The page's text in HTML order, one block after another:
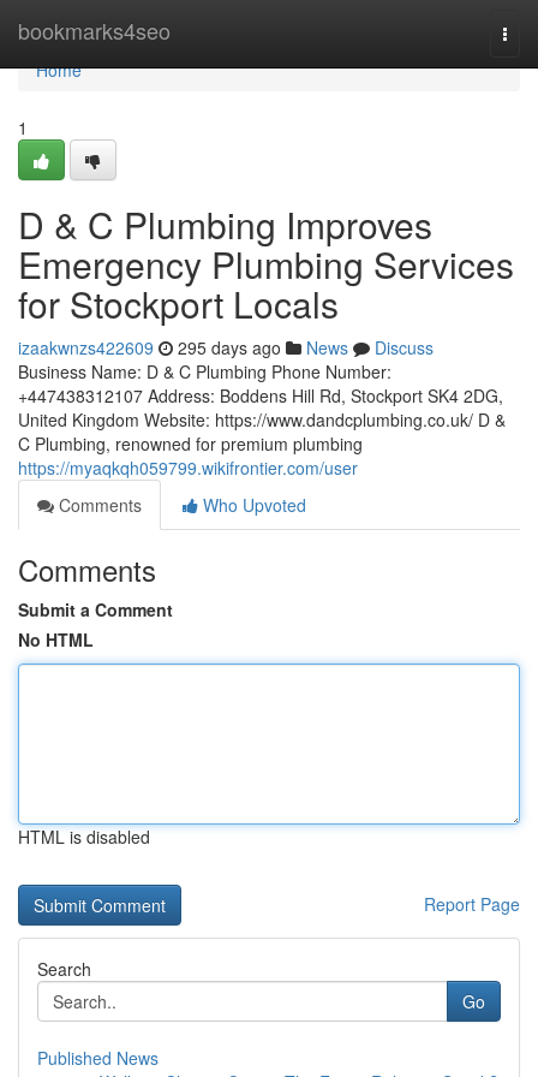
bookmarks4seo
Home
Home
1
D & C Plumbing Improves
Emergency Plumbing Services
for Stockport Locals
izaakwnzs422609 295 days ago News
Discuss
Business Name: D & C Plumbing Phone Number:
+447438312107 Address: Boddens Hill Rd, Stockport SK4 2DG,
United Kingdom Website: https://www.dandcplumbing.co.uk/ D &
C Plumbing, renowned for premium plumbing
https://myaqkqh059799.wikifrontier.com/user
Comments
Who Upvoted
Comments
Submit a Comment
No HTML
HTML is disabled
Report Page
Search
Go
Published News